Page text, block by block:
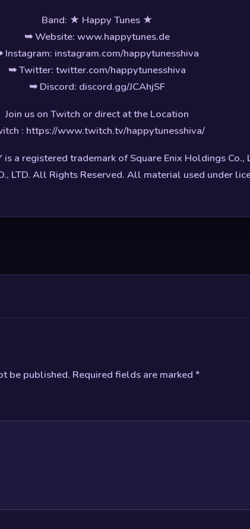
Band: ★ Happy Tunes ★
➥ Website: www.happytunes.de
Instagram: instagram.com/happytunesshiva
➥ Twitter: twitter.com/happytunesshiva
➥ Discord: discord.gg/JCAhjSF
Join us on Twitch or direct at the Location
: https://www.twitch.tv/happytunesshiva/
is a registered trademark of Square Enix Holdings Co.,
LTD. All Rights Reserved. All material used under
be published. Required fields are marked *